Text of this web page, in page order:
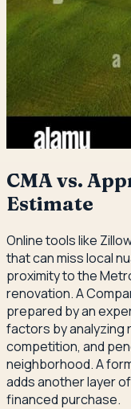
CMA vs.
Estimate
Online tools like
that can miss local
proximity to the
renovation. A
prepared by an
factors by analyzing
competition, and
neighborhood. A
adds another layer
financed purchase.